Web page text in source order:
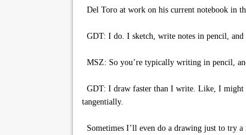
Del Toro at work on his current notebook in
GDT: I do. I sketch, write notes in pencil,
MSZ: So you’re typically writing in pencil,
GDT: I draw faster than I write. Like, I might
tangentially.
Sometimes I’ll even do a drawing just to try